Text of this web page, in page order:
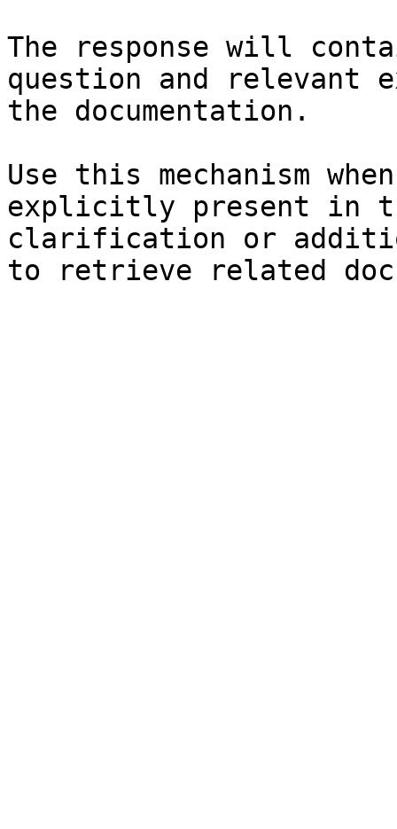
The response will
question and relevant
the documentation.
Use this mechanism
explicitly present in
clarification or